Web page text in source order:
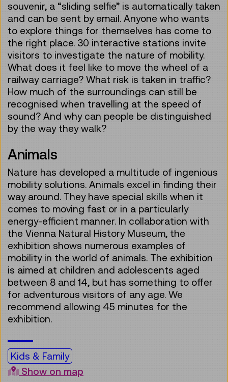
souvenir, a “sliding selfie” is automatically taken
and can be sent by email. Anyone who wants
to explore things for themselves has come to
the right place. 30 interactive stations invite
visitors to investigate the nature of mobility.
What does it feel like to move the wheel of a
railway carriage? What risk is taken in traffic?
How much of the surroundings can still be
recognised when travelling at the speed of
sound? And why can people be distinguished
by the way they walk?
Animals
Nature has developed a multitude of ingenious
mobility solutions. Animals excel in finding their
way around. They have special skills when it
comes to moving fast or in a particularly
energy-efficient manner. In collaboration with
the Vienna Natural History Museum, the
exhibition shows numerous examples of
mobility in the world of animals. The exhibition
is aimed at children and adolescents aged
between 8 and 14, but has something to offer
for adventurous visitors of any age. We
recommend allowing 45 minutes for the
exhibition.
Kids & Family
Show on map